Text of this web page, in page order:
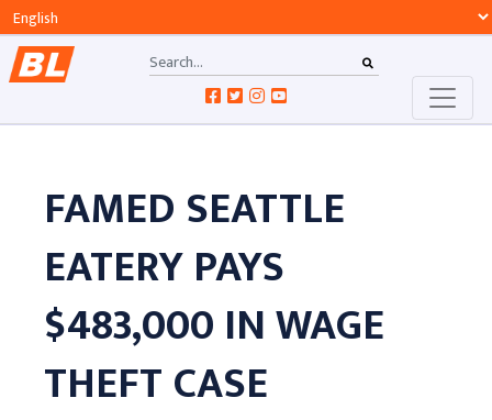
FAMED SEATTLE
EATERY PAYS
$483,000 IN WAGE
THEFT CASE